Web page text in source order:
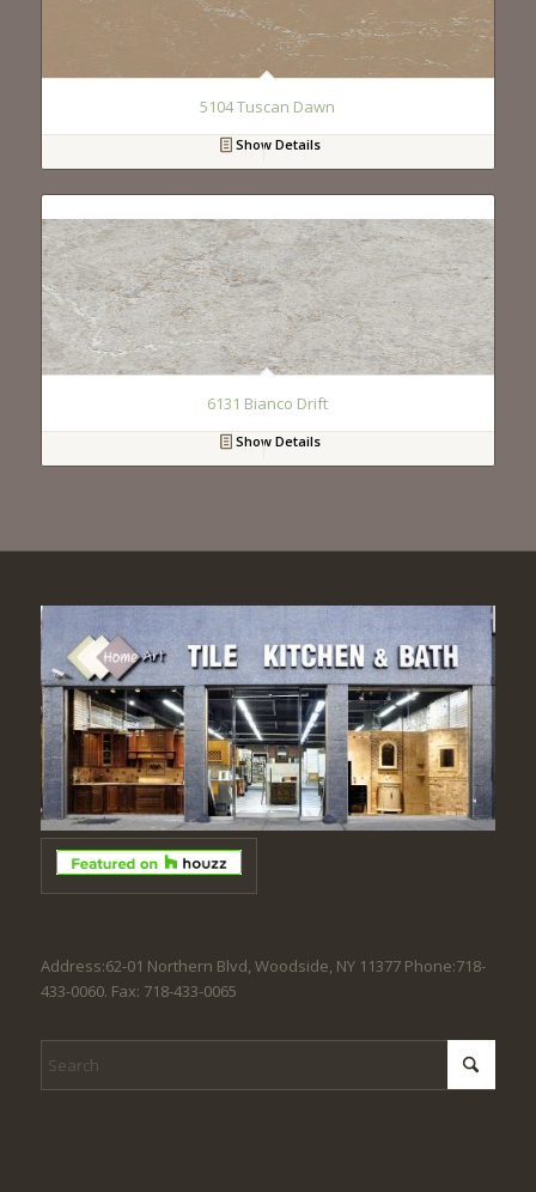
5104 Tuscan Dawn
Show Details
6131 Bianco Drift
Show Details
Address:62-01 Northern Blvd, Woodside, NY 11377 Phone:718-
433-0060. Fax: 718-433-0065